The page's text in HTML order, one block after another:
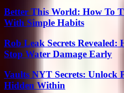
Better This World: How To
With Simple Habits
Rob Leak Secrets Revealed:
Stop Water Damage Early
Vaults NYT Secrets: Unlock
Hidden Within